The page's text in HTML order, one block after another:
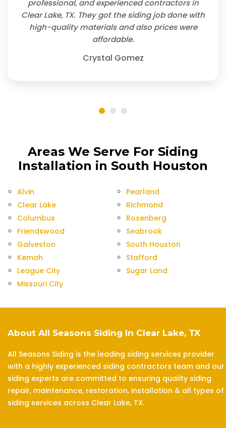
professional, and experienced contractors in
Clear Lake, TX. They got the siding job done with
high-quality materials and also prices were
affordable.
Crystal Gomez
Areas We Serve For Siding
Installation in South Houston
Alvin
Clear Lake
Columbus
Friendswood
Galveston
Kemah
League City
Missouri City
Pearland
Richmond
Rosenberg
Seabrook
South Houston
Stafford
Sugar Land
About All Seasons Siding In Clear Lake, TX
All Seasons Siding is the leading siding services provider
with a highly experienced siding contractors team and our
siding experts are committed to ensuring quality siding
repair, maintenance, restoration, installation & all types of
siding services across Clear Lake, TX.